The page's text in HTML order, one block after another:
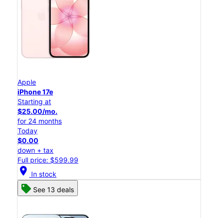
Apple
iPhone 17e
Starting at
$25.00/mo.
for 24 months
Today
$0.00
down + tax
Full price: $599.99
location_on In stock
See 13 deals